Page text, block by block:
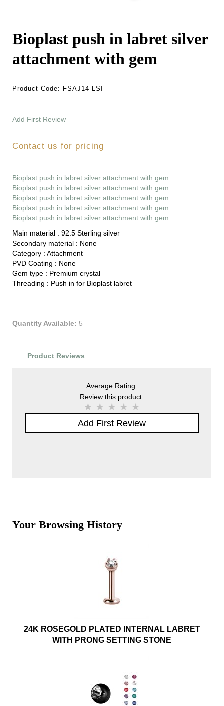
Bioplast push in labret silver
attachment with gem
Product Code: FSAJ14-LSI
Add First Review
Contact us for pricing
Bioplast push in labret silver attachment with gem
Bioplast push in labret silver attachment with gem
Bioplast push in labret silver attachment with gem
Bioplast push in labret silver attachment with gem
Bioplast push in labret silver attachment with gem
Main material : 92.5 Sterling silver
Secondary material : None
Category : Attachment
PVD Coating : None
Gem type : Premium crystal
Threading : Push in for Bioplast labret
Quantity Available: 5
Product Reviews
Average Rating:
Review this product:
Add First Review
Your Browsing History
24K ROSEGOLD PLATED INTERNAL LABRET
WITH PRONG SETTING STONE